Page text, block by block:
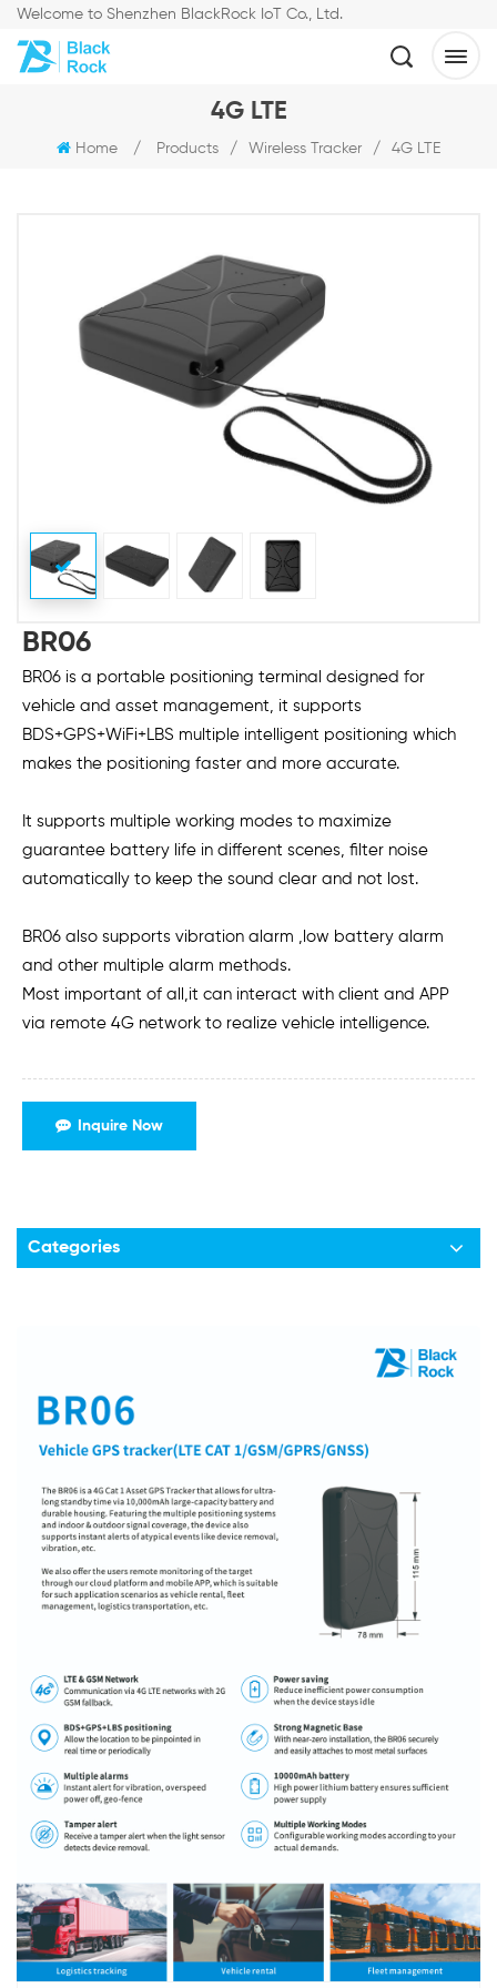
Welcome to Shenzhen BlackRock IoT Co., Ltd.
4G LTE
Home / Products / Wireless Tracker / 4G LTE
BR06
BR06 is a portable positioning terminal designed for
vehicle and asset management, it supports
BDS+GPS+WiFi+LBS multiple intelligent positioning which
makes the positioning faster and more accurate.
It supports multiple working modes to maximize
guarantee battery life in different scenes, filter noise
automatically to keep the sound clear and not lost.
BR06 also supports vibration alarm ,low battery alarm
and other multiple alarm methods.
Most important of all,it can interact with client and APP
via remote 4G network to realize vehicle intelligence.
Inquire Now
Categories